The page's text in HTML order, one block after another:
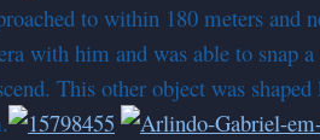
to within 180 meters
with him and was able to snap
This other object was